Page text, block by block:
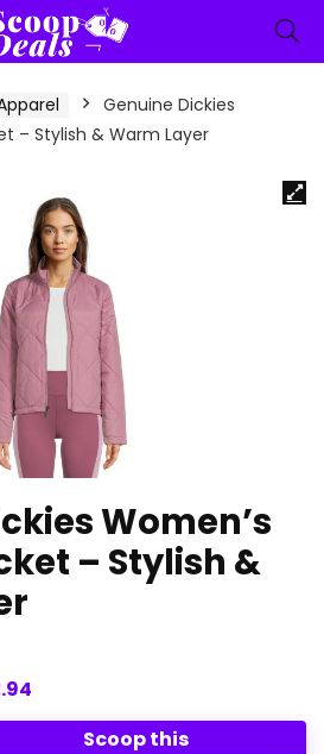
Genuine Dickies
– Stylish & Warm Layer
Women’s
– Stylish &
Scoop this